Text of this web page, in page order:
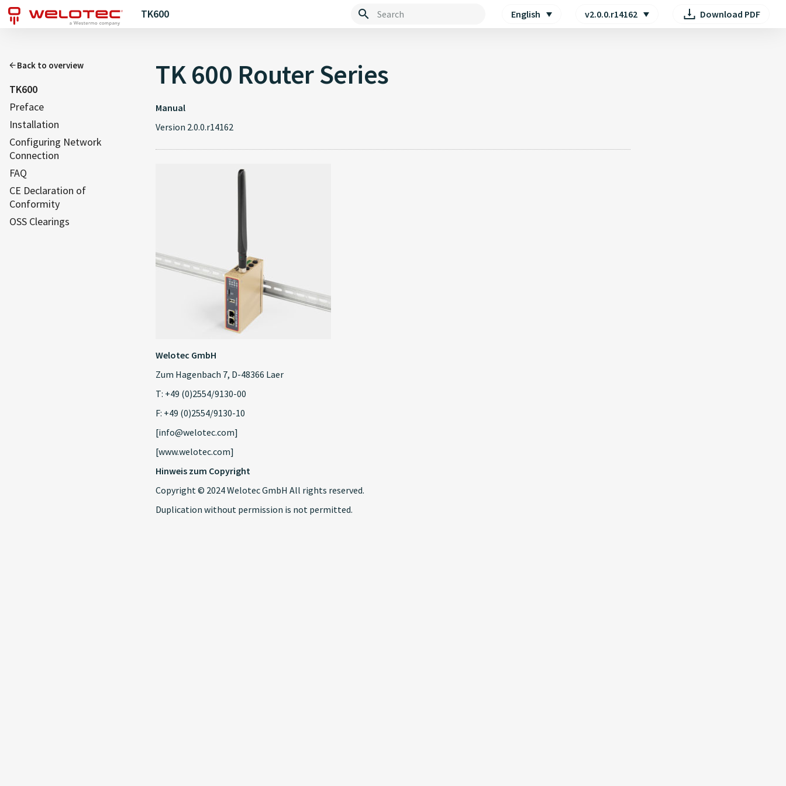
TK600 English v2.0.0.r14162 Download PDF
Back to overview
TK600
Preface
Installation
Configuring Network
Connection
FAQ
CE Declaration of
Conformity
OSS Clearings
TK 600 Router Series
Manual
Version 2.0.0.r14162
Welotec GmbH
Zum Hagenbach 7, D-48366 Laer
T: +49 (0)2554/9130-00
F: +49 (0)2554/9130-10
[info@welotec.com]
[www.welotec.com]
Hinweis zum Copyright
Copyright © 2024 Welotec GmbH All rights reserved.
Duplication without permission is not permitted.